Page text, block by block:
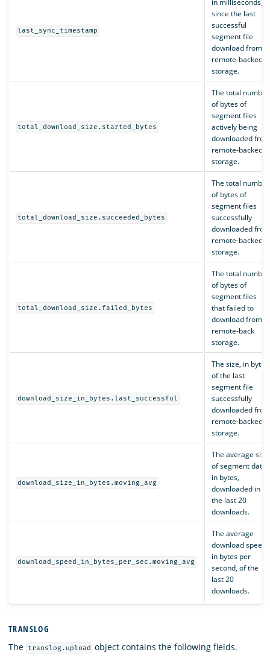
last_sync_timestamp
since the last
successful
segment file
download from
remote-backed
storage.
total_download_size.started_bytes
The total number
of bytes of
segment files
actively being
downloaded from
remote-backed
storage.
total_download_size.succeeded_bytes
The total number
of bytes of
segment files
successfully
downloaded from
remote-backed
storage.
total_download_size.failed_bytes
The total number
of bytes of
segment files
that failed to
download from
remote-back
storage.
download_size_in_bytes.last_successful
The size, in bytes,
of the last
segment file
successfully
downloaded from
remote-backed
storage.
download_size_in_bytes.moving_avg
The average size
of segment data,
in bytes,
downloaded in
the last 20
downloads.
download_speed_in_bytes_per_sec.moving_avg
The average
download speed,
in bytes per
second, of the
last 20
downloads.
TRANSLOG
The
translog.upload object contains the following fields.